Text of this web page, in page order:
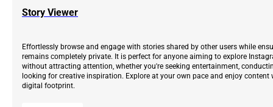
Story Viewer
Effortlessly browse and engage with stories shared by other users while
remains completely private. It is perfect for anyone aiming to explore
without attracting attention, whether you're seeking entertainment,
looking for creative inspiration. Explore at your own pace and enjoy
digital footprint.